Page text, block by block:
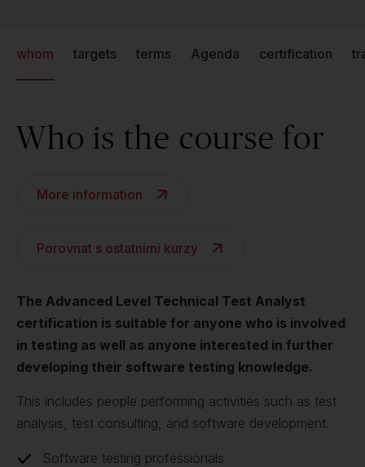
whom targets terms Agenda certification
Who is the course for
More information
Porovnat s ostatními kurzy
The Advanced Level Technical Test Analyst
certification is suitable for anyone who is involved
in testing as well as anyone interested in further
developing their software testing knowledge.
This includes people performing activities such as test
analysis, test consulting, and software development.
Software testing professionals